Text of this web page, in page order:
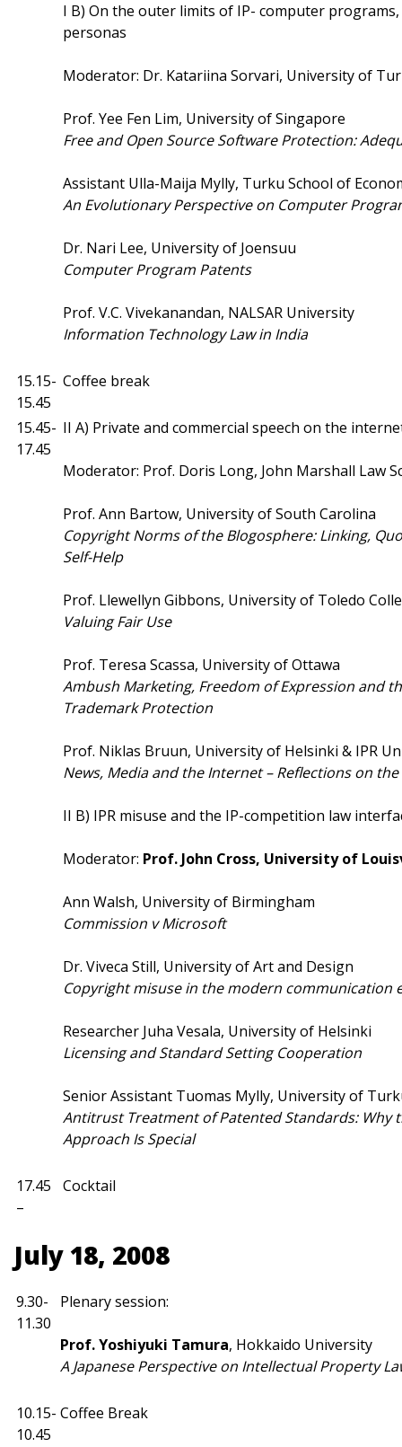
I B) On the outer limits of IP- computer
personas
Moderator: Dr. Katariina Sorvari, University of
Prof. Yee Fen Lim, University of Singapore
Free and Open Source Software Protection:
Assistant Ulla-Maija Mylly, Turku School of
An Evolutionary Perspective on Computer
Dr. Nari Lee, University of Joensuu
Computer Program Patents
Prof. V.C. Vivekanandan, NALSAR University
Information Technology Law in India
15.15-
15.45
Coffee break
15.45-
17.45
II A) Private and commercial speech on the
Moderator: Prof. Doris Long, John Marshall Law
Prof. Ann Bartow, University of South Carolina
Copyright Norms of the Blogosphere: Linking,
Self-Help
Prof. Llewellyn Gibbons, University of Toledo
Valuing Fair Use
Prof. Teresa Scassa, University of Ottawa
Ambush Marketing, Freedom of Expression and
Trademark Protection
Prof. Niklas Bruun, University of Helsinki & IPR
News, Media and the Internet – Reflections on
II B) IPR misuse and the IP-competition law
Moderator: Prof. John Cross, University of
Ann Walsh, University of Birmingham
Commission v Microsoft
Dr. Viveca Still, University of Art and Design
Copyright misuse in the modern communication
Researcher Juha Vesala, University of Helsinki
Licensing and Standard Setting Cooperation
Senior Assistant Tuomas Mylly, University of
Antitrust Treatment of Patented Standards: Why
Approach Is Special
17.45
–
Cocktail
July 18, 2008
9.30-
11.30
Plenary session:
Prof. Yoshiyuki Tamura, Hokkaido University
A Japanese Perspective on Intellectual Property
10.15-
10.45
Coffee Break